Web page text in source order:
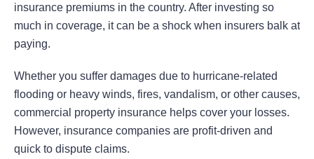
insurance premiums in the country. After investing so
much in coverage, it can be a shock when insurers balk at
paying.
Whether you suffer damages due to hurricane-related
flooding or heavy winds, fires, vandalism, or other causes,
commercial property insurance helps cover your losses.
However, insurance companies are profit-driven and
quick to dispute claims.